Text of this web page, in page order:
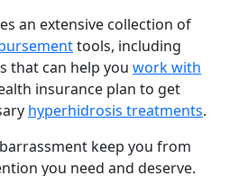
an extensive collection of
tools, including
that can help you work with
insurance plan to get
hyperhidrosis treatments.
keep you from
you need and deserve.